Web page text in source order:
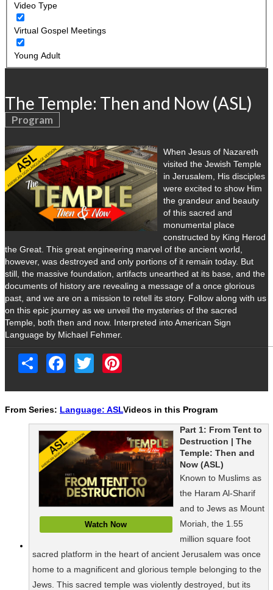
Video Type
Virtual Gospel Meetings
Young Adult
The Temple: Then and Now (ASL)
Program
When Jesus of Nazareth
visited the Jewish Temple
in Jerusalem, His disciples
were excited to show Him
the grandeur and beauty
of this sacred and
monumental place
constructed by King Herod
the Great. This great engineering marvel of the ancient world,
however, was destroyed and only portions of it remain today. But
still, the massive foundation, artifacts unearthed at its base, and the
documents of history are revealing a message of a once glorious
past, and we are on a mission to retell its story. Follow along with us
on this epic journey as we unveil the mysteries of the sacred
Temple, both then and now. Interpreted into American Sign
Language by Michael Fehmer.
Share FacebookTwitter
From Series: Language: ASLVideos in this Program
Watch Now
Part 1: From Tent to
Destruction | The
Temple: Then and
Now (ASL)
Known to Muslims as
the Haram Al-Sharif
and to Jews as Mount
Moriah, the 1.55
million square foot
sacred platform in the heart of ancient Jerusalem was once
home to a magnificent and glorious temple belonging to the
Jews. This sacred temple was violently destroyed, but its